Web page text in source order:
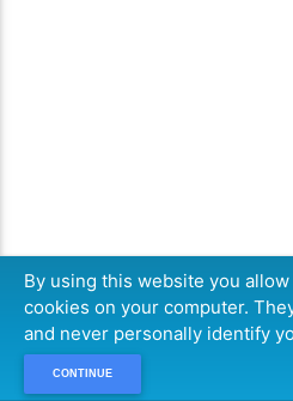
By using this website you
cookies on your computer.
and never personally identify
CONTINUE